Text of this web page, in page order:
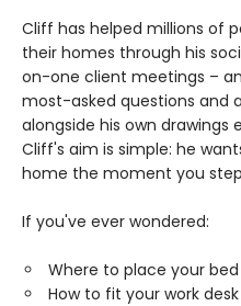
Cliff has helped millions of
their homes through his
on-one client meetings –
most-asked questions and
alongside his own drawings
Cliff's aim is simple: he
home the moment you
If you've ever wondered:
Where to place your
How to fit your work